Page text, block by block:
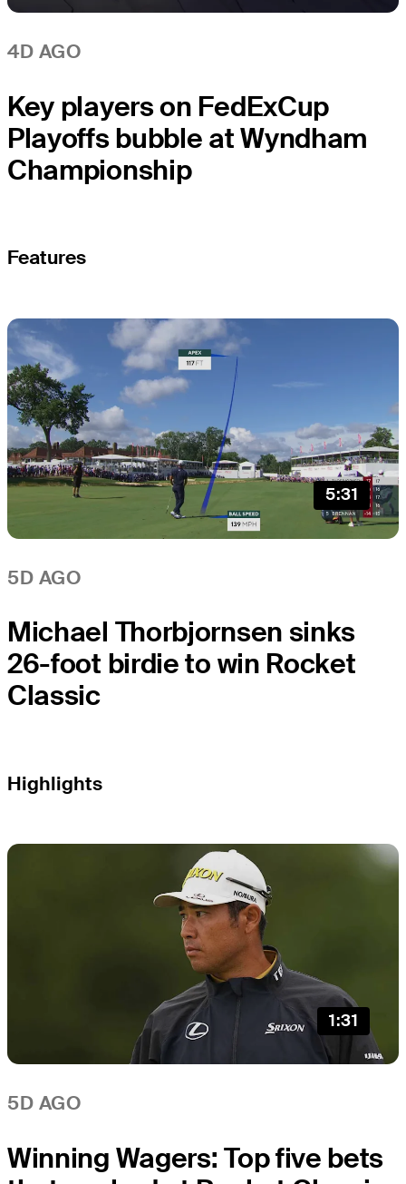
4D AGO
Key players on FedExCup
Playoffs bubble at Wyndham
Championship
Features
5:31
5D AGO
Michael Thorbjornsen sinks
26-foot birdie to win Rocket
Classic
Highlights
1:31
5D AGO
Winning Wagers: Top five bets